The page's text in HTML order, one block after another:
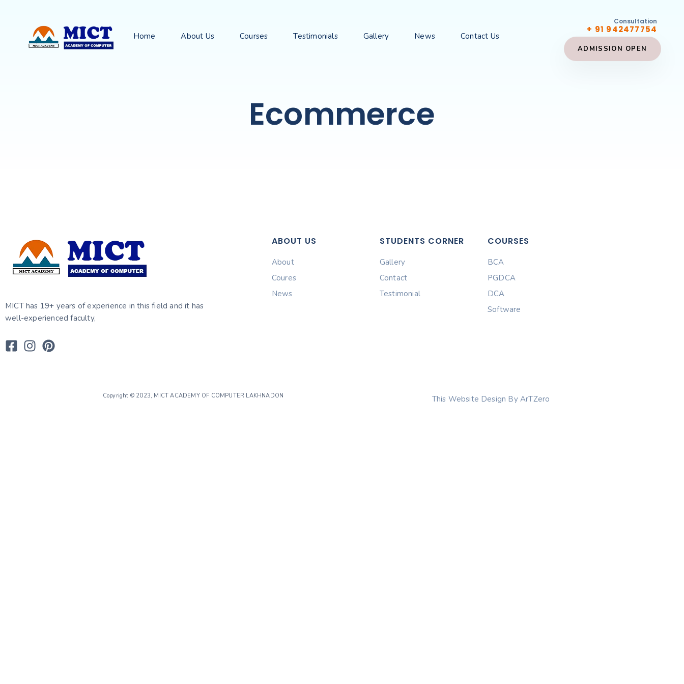
Home About Us Courses Testimonials Gallery News Contact Us
Consultation
+ 91 942477754
ADMISSION OPEN
Ecommerce
MICT has 19+ years of experience in this field and it has
well-experienced faculty,
ABOUT US
About
Coures
News
STUDENTS CORNER
Gallery
Contact
Testimonial
COURSES
BCA
PGDCA
DCA
Software
Copyright © 2023, MICT ACADEMY OF COMPUTER LAKHNADON This Website Design By ArTZero